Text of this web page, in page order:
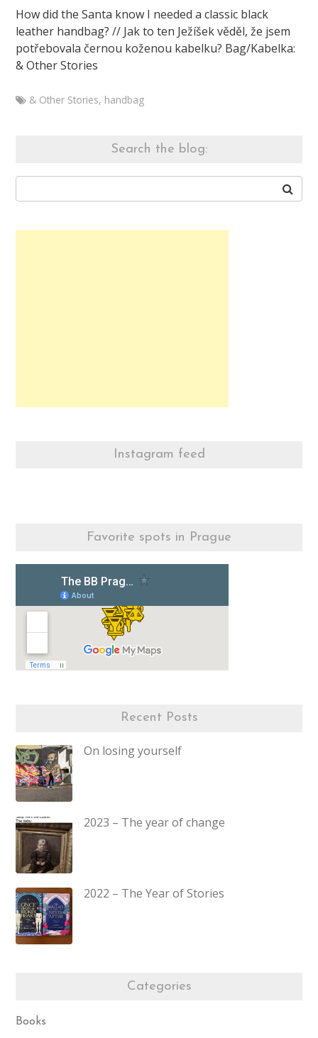
How did the Santa know I needed a classic black
leather handbag? // Jak to ten Ježíšek věděl, že jsem
potřebovala černou koženou kabelku? Bag/Kabelka:
& Other Stories
& Other Stories, handbag
bag
January
2015August
Search the blog:
Instagram feed
Favorite spots in Prague
Recent Posts
On losing yourself
2023 – The year of change
2022 – The Year of Stories
Categories
Books